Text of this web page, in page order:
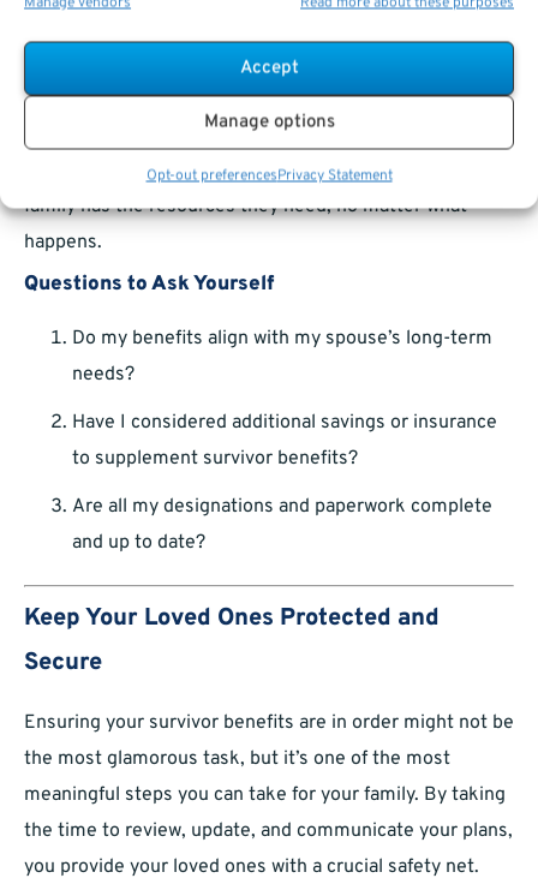
Accept
Manage options
Opt-out preferencesPrivacy Statement
Survivor benefits shouldn’t be viewed in isolation.
They’re one piece of a larger financial puzzle that
includes retirement savings, life insurance, and estate
planning. Taking aholistic approach ensures that your
family has the resources they need, no matter what
happens.
Questions to Ask Yourself
Do my benefits align with my spouse’s long-term
needs?
Have I considered additional savings or insurance
to supplement survivor benefits?
Are all my designations and paperwork complete
and up to date?
Keep Your Loved Ones Protected and
Secure
Ensuring your survivor benefits are in order might not be
the most glamorous task, but it’s one of the most
meaningful steps you can take for your family. By taking
the time to review, update, and communicate your plans,
you provide your loved ones with a crucial safety net.